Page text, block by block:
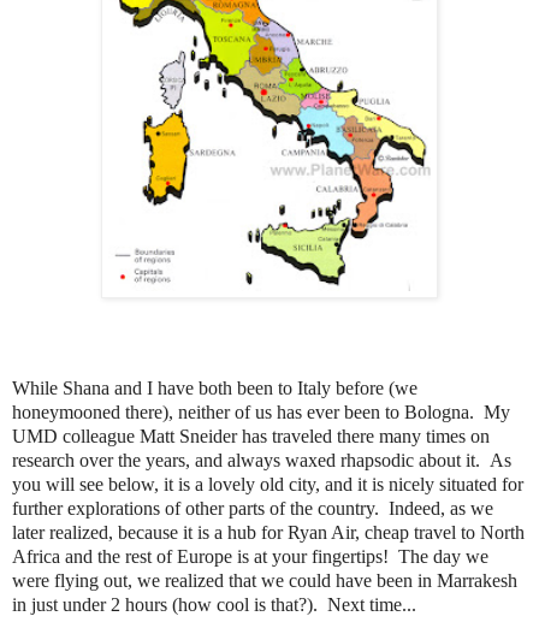
While Shana and I have both been to Italy before (we
honeymooned there), neither of us has ever been to Bologna. My
UMD colleague Matt Sneider has traveled there many times on
research over the years, and always waxed rhapsodic about it. As
you will see below, it is a lovely old city, and it is nicely situated for
further explorations of other parts of the country. Indeed, as we
later realized, because it is a hub for Ryan Air, cheap travel to North
Africa and the rest of Europe is at your fingertips! The day we
were flying out, we realized that we could have been in Marrakesh
in just under 2 hours (how cool is that?). Next time...